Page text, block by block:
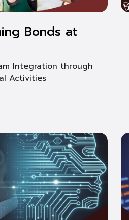
Bonds at
Integration through
Activities